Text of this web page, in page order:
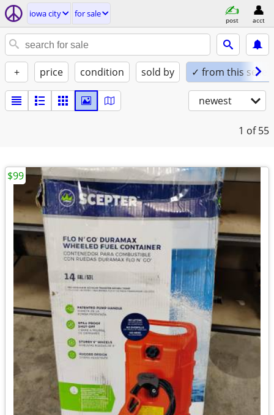
iowa city for sale
post acct
+ price condition sold by ✓ from this seller
newest
1 of 55
$99